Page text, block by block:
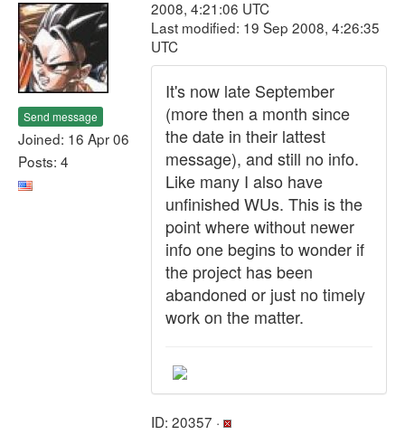
Send message
Joined: 16 Apr 06
Posts: 4
2008, 4:21:06 UTC
Last modified: 19 Sep 2008, 4:26:35
UTC
It's now late September
(more then a month since
the date in their lattest
message), and still no info.
Like many I also have
unfinished WUs. This is the
point where without newer
info one begins to wonder if
the project has been
abandoned or just no timely
work on the matter.
ID: 20357 ·